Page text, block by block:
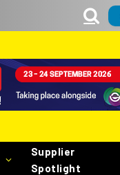
Supplier
Spotlight